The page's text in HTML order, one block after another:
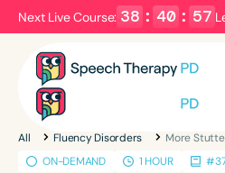
Next Live Course: 38 : 40 : 56
Filters
Series
All Fluency Disorders
More
ON-DEMAND
1 HOUR